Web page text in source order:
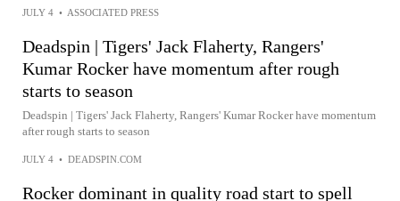
JULY 4 • ASSOCIATED PRESS
Deadspin | Tigers' Jack Flaherty, Rangers'
Kumar Rocker have momentum after rough
starts to season
Deadspin | Tigers' Jack Flaherty, Rangers' Kumar Rocker have momentum
after rough starts to season
JULY 4 • DEADSPIN.COM
Rocker dominant in quality road start to spell